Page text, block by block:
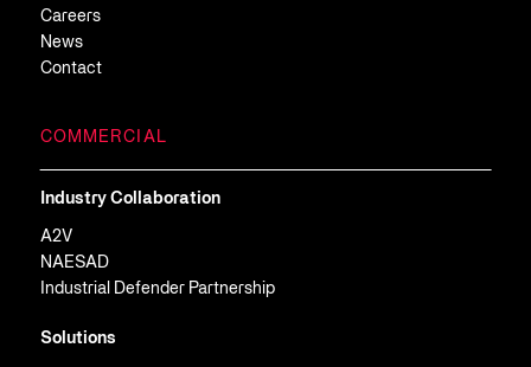
Careers
News
Contact
COMMERCIAL
Industry Collaboration
A2V
NAESAD
Industrial Defender Partnership
Solutions